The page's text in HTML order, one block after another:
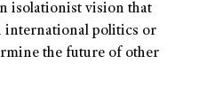
isolationist vision that
international politics or
the future of other